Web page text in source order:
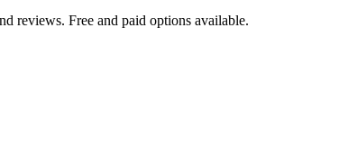
reviews. Free and paid options available.